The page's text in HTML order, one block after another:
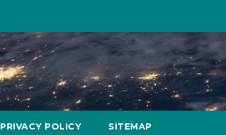
PRIVACY POLICY SITEMAP